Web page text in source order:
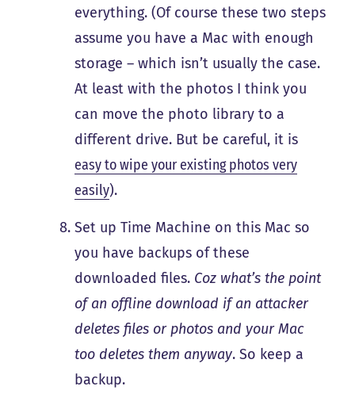
everything. (Of course these two steps
assume you have a Mac with enough
storage – which isn’t usually the case.
At least with the photos I think you
can move the photo library to a
different drive. But be careful, it is
easy to wipe your existing photos very
easily).
Set up Time Machine on this Mac so
you have backups of these
downloaded files. Coz what’s the point
of an offline download if an attacker
deletes files or photos and your Mac
too deletes them anyway. So keep a
backup.